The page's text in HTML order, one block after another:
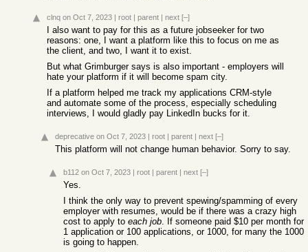
clnq on Oct 7, 2023 | root | parent | next [–]
I also want to pay for this as a future jobseeker for two
reasons: one, I want a platform like this to focus on me as
the client, and two, I want it to exist.
But what Grimburger says is also important - employers will
hate your platform if it will become spam city.
If a platform helped me track my applications CRM-style
and automate some of the process, especially scheduling
interviews, I would gladly pay LinkedIn bucks for it.
deprecative on Oct 7, 2023 | root | parent | next [–]
This platform will not change human behavior. Sorry to say.
b112 on Oct 7, 2023 | root | parent | next [–]
Yes.
I think the only way to prevent spewing/spamming of every
employer with resumes, would be if there was a crazy high
cost to apply to each job. If someone paid $10 per month for
1 application or 100 applications, or 1000, for many the 1000
is going to happen.